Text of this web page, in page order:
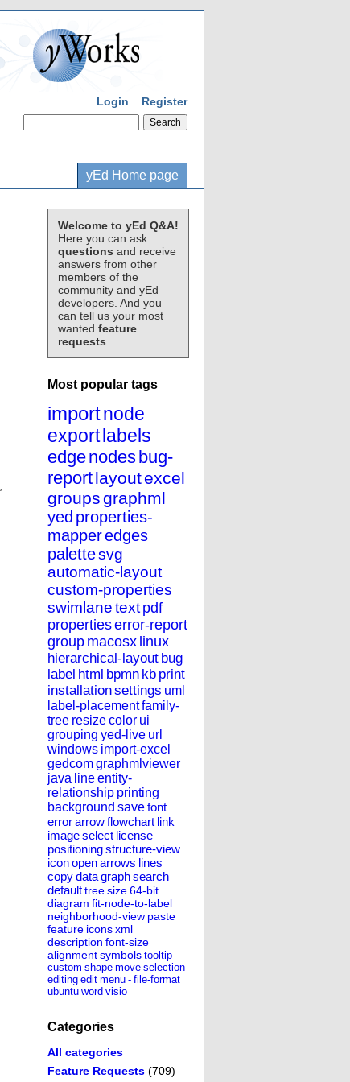
Login Register
yEd Home page
Welcome to yEd Q&A!
Here you can ask
questions and receive
answers from other
members of the
community and yEd
developers. And you
can tell us your most
wanted feature
requests
Most popular tags
importnode
export labels
edgenodes bug-
reportlayoutexcel
groupsgraphml
yed properties-
mapperedges
palettesvg
automatic-layout
custom-properties
swimlanetext pdf
propertieserror-report
group macosx linux
hierarchical-layout bug
label html bpmn kb print
installationsettings uml
label-placementfamily-
tree resizecolor ui
grouping yed-live url
windows import-excel
gedcomgraphmlviewer
java lineentity-
relationship printing
background savefont
errorarrowflowchart link
imageselect license
positioningstructure-view
iconopenarrows lines
copydatagraphsearch
defaulttreesize64-bit
diagram fit-node-to-label
neighborhood-view paste
feature iconsxml
description font-size
alignmentsymbols tooltip
custom shape move selection
editing edit menu - file-format
ubuntu word visio
Categories
All categories
Feature Requests (709)